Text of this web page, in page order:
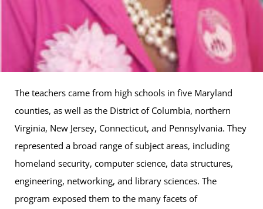
The teachers came from high schools in five Maryland
counties, as well as the District of Columbia, northern
Virginia, New Jersey, Connecticut, and Pennsylvania. They
represented a broad range of subject areas, including
homeland security, computer science, data structures,
engineering, networking, and library sciences. The
program exposed them to the many facets of